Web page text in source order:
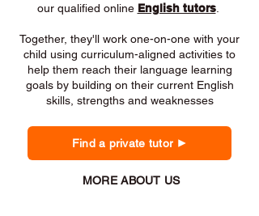
our qualified online English tutors.
Together, they'll work one-on-one with your
child using curriculum-aligned activities to
help them reach their language learning
goals by building on their current English
skills, strengths and weaknesses
Find a private tutor
MORE ABOUT US